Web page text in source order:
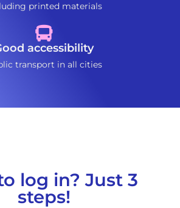
printed materials
accessibility
transport in all cities
log in? Just 3
steps!